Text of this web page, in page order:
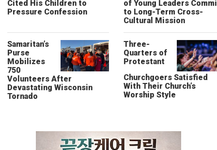
Cited His Children to
Pressure Confession
of Young Leaders
to Long-Term Cross-
Cultural Mission
Samaritan’s
Purse
Mobilizes
750
Volunteers After
Devastating Wisconsin
Tornado
Three-
Quarters of
Protestant
Churchgoers Satisfied
With Their Church’s
Worship Style